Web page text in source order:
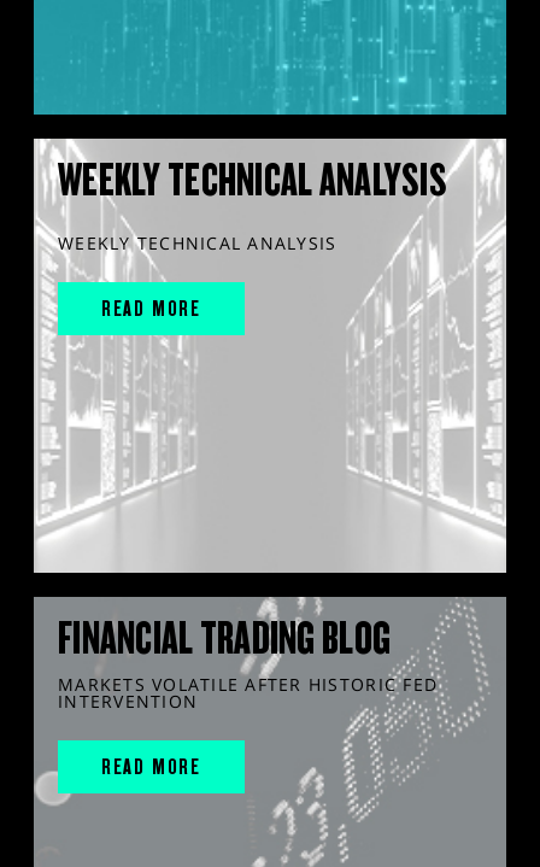
WEEKLY TECHNICAL ANALYSIS
WEEKLY TECHNICAL ANALYSIS
READ MORE
FINANCIAL TRADING BLOG
MARKETS VOLATILE AFTER HISTORIC FED
INTERVENTION
READ MORE